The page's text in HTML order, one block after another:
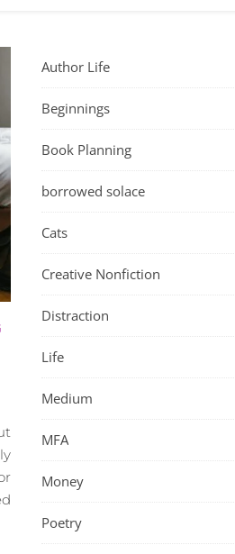
Author Life
Beginnings
Book Planning
borrowed solace
Cats
Creative Nonfiction
Distraction
Life
Medium
MFA
Money
Poetry